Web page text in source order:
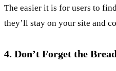
The easier it is for users to
they’ll stay on your site and
4. Don’t Forget the